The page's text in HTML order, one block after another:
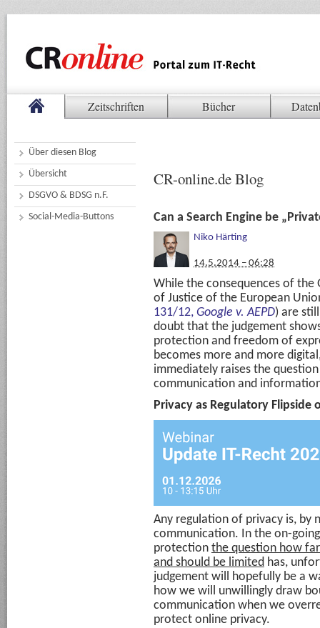
Zeitschriften Bücher
Über diesen Blog
Übersicht
DSGVO & BDSG n.F.
Social-Media-Buttons
CR-online.de Blog
Can a Search Engine be
Niko Härting
14.5.2014 – 06:28
While the consequences of the
of Justice of the European
131/12, Google v. AEPD) are
doubt that the judgement
protection and freedom of
becomes more and more
immediately raises the
communication and
Privacy as Regulatory
Any regulation of privacy is, by
communication. In the on-
protection the question how
and should be limited has,
judgement will hopefully be a
how we will unwillingly draw
communication when we
protect online privacy.